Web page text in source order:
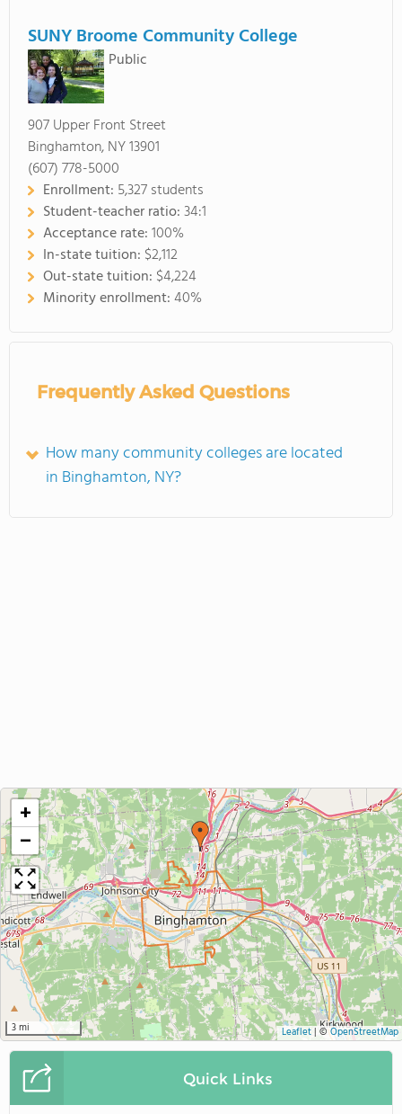
SUNY Broome Community College
Public
907 Upper Front Street
Binghamton, NY 13901
(607) 778-5000
Enrollment: 5,327 students
Student-teacher ratio:34:1
Acceptance rate:100%
In-state tuition: $2,112
Out-state tuition: $4,224
Minority enrollment:40%
Frequently Asked Questions
How many community colleges are located
in Binghamton, NY?
+
−
3 mi Leaflet| ©OpenStreetMap
Quick Links